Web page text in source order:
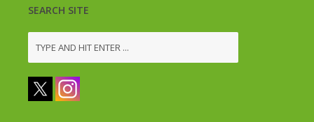
SEARCH SITE